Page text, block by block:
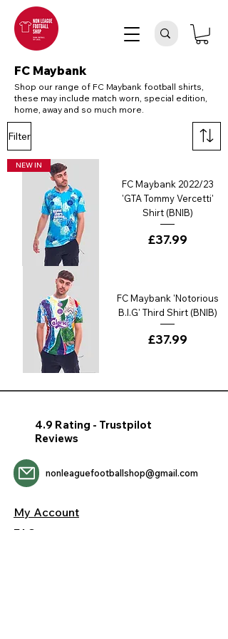
FC Maybank
Filter
NEW IN
FC Maybank 2022/23
'GTA Tommy Vercetti'
Shirt (BNIB)
Price
£37.99
FC Maybank 'Notorious
B.I.G' Third Shirt (BNIB)
Price
£37.99
Shop our range of FC Maybank football shirts,
these may include match worn, special edition,
home, away and so much more.
4.9 Rating - Trustpilot
Reviews
nonleaguefootballshop@gmail.com
My Account
FAQs